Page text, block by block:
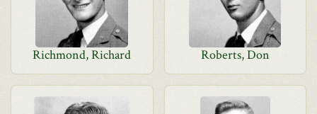
Richmond, Richard Roberts, Don